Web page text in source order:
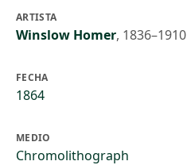
ARTISTA
Winslow Homer, 1836–1910
FECHA
1864
MEDIO
Chromolithograph